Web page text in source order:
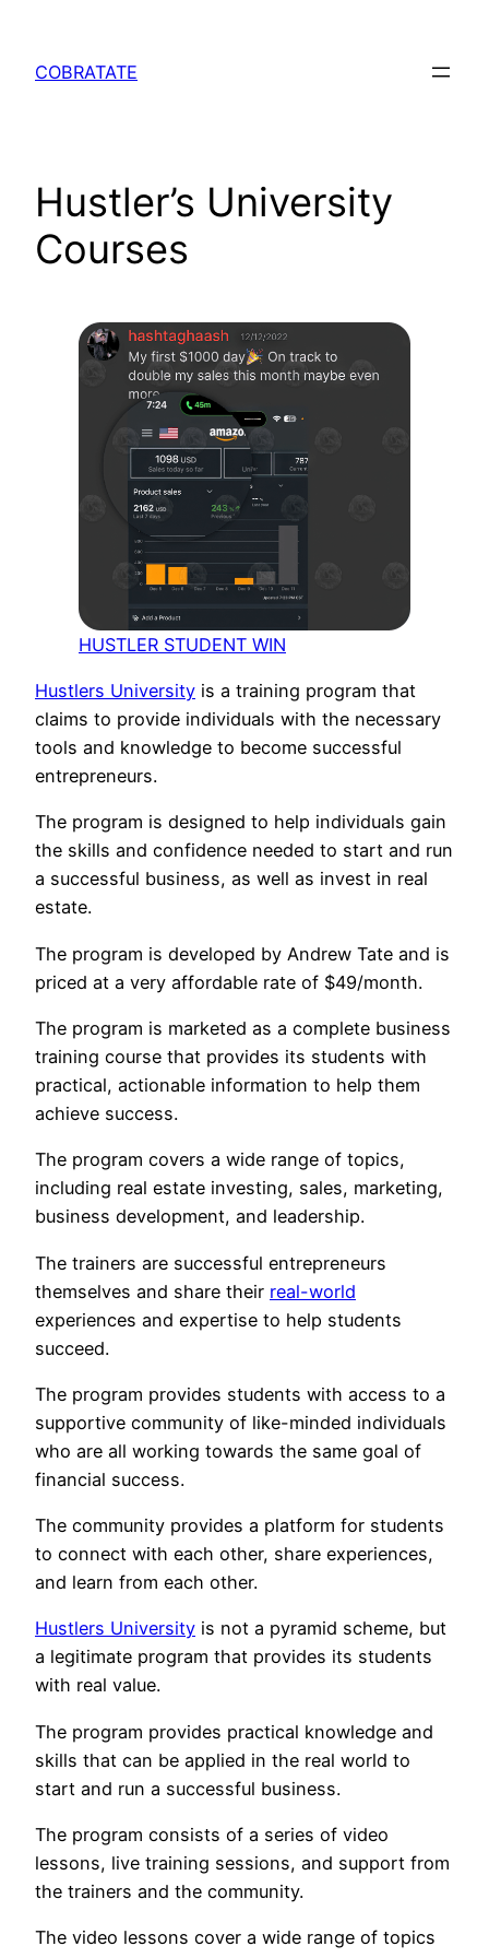
content
COBRATATE
Hustler’s University
Courses
HUSTLER STUDENT WIN
Hustlers University is a training program that
claims to provide individuals with the necessary
tools and knowledge to become successful
entrepreneurs.
The program is designed to help individuals gain
the skills and confidence needed to start and run
a successful business, as well as invest in real
estate.
The program is developed by Andrew Tate and is
priced at a very affordable rate of $49/month.
The program is marketed as a complete business
training course that provides its students with
practical, actionable information to help them
achieve success.
The program covers a wide range of topics,
including real estate investing, sales, marketing,
business development, and leadership.
The trainers are successful entrepreneurs
themselves and share their real-world
experiences and expertise to help students
succeed.
The program provides students with access to a
supportive community of like-minded individuals
who are all working towards the same goal of
financial success.
The community provides a platform for students
to connect with each other, share experiences,
and learn from each other.
Hustlers University is not a pyramid scheme, but
a legitimate program that provides its students
with real value.
The program provides practical knowledge and
skills that can be applied in the real world to
start and run a successful business.
The program consists of a series of video
lessons, live training sessions, and support from
the trainers and the community.
The video lessons cover a wide range of topics